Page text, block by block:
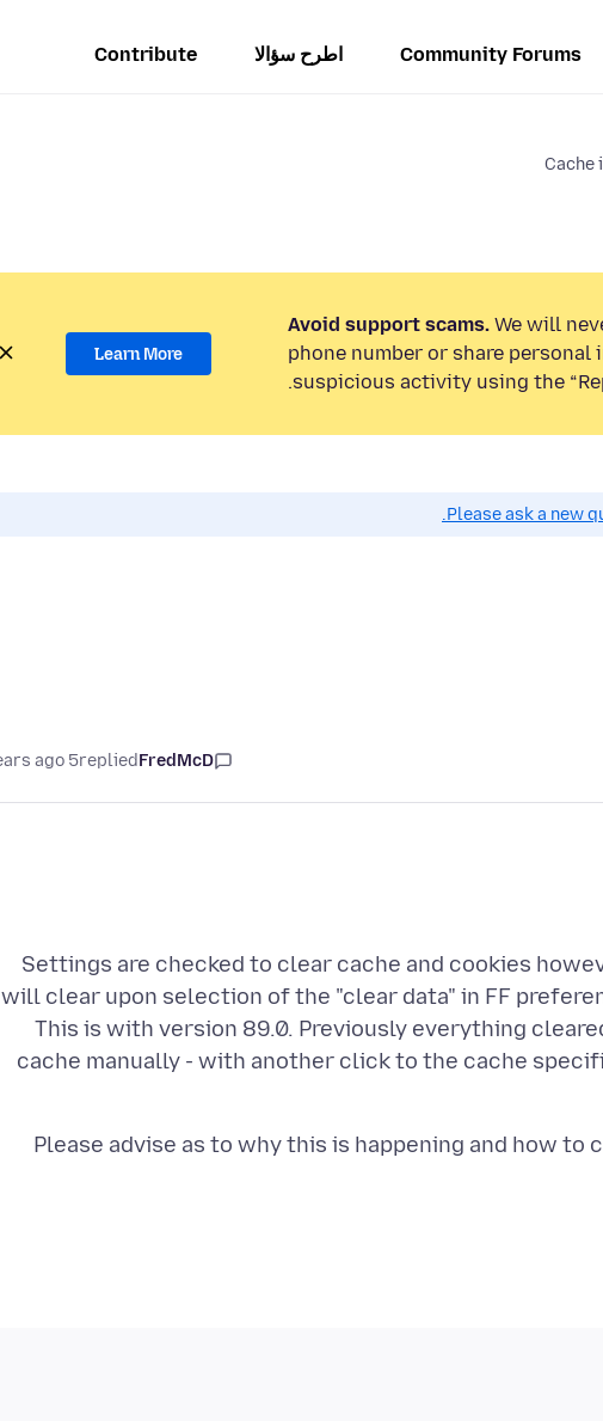
Community Forums اطرح سؤالا Contribute
Cache
Avoid support scams. We will
phone number or share
suspicious activity using the
Learn More
Please ask a new
FredMcD
replied
5 years ago
Settings are checked to clear cache and cookies
will clear upon selection of the "clear data" in FF
This is with version 89.0. Previously everything
cache manually - with another click to the cache
Please advise as to why this is happening and how